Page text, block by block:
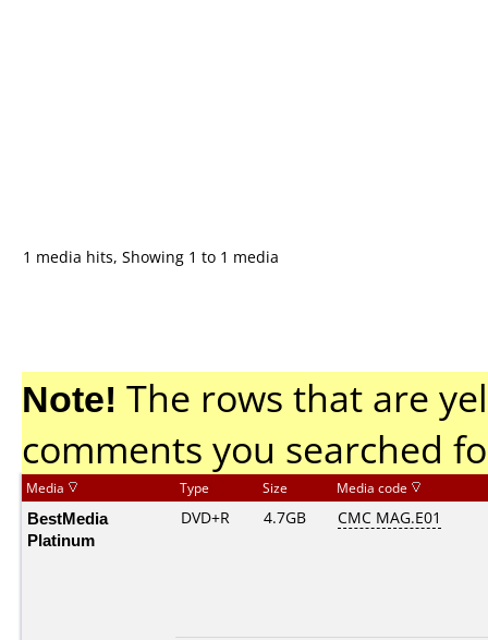
1 media hits, Showing 1 to 1 media
Note! The rows that are
comments you searched
Media Type Size Media code
BestMedia
Platinum
DVD+R 4.7GB CMC MAG.E01